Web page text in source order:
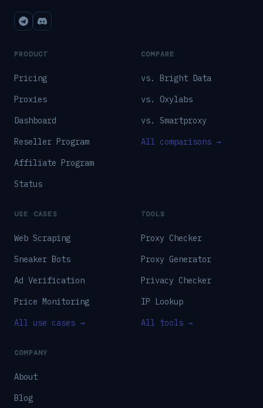
PRODUCT
Pricing
Proxies
Dashboard
Reseller Program
Affiliate Program
Status
COMPARE
vs. Bright Data
vs. Oxylabs
vs. Smartproxy
All comparisons →
USE CASES
Web Scraping
Sneaker Bots
Ad Verification
Price Monitoring
All use cases →
TOOLS
Proxy Checker
Proxy Generator
Privacy Checker
IP Lookup
All tools →
COMPANY
About
Blog